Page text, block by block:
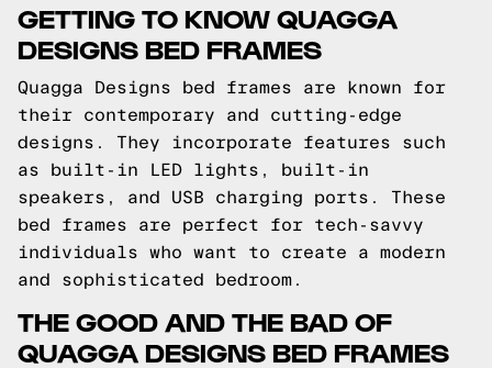
GETTING TO KNOW QUAGGA
DESIGNS BED FRAMES
Quagga Designs bed frames are known for
their contemporary and cutting-edge
designs. They incorporate features such
as built-in LED lights, built-in
speakers, and USB charging ports. These
bed frames are perfect for tech-savvy
individuals who want to create a modern
and sophisticated bedroom.
THE GOOD AND THE BAD OF
QUAGGA DESIGNS BED FRAMES